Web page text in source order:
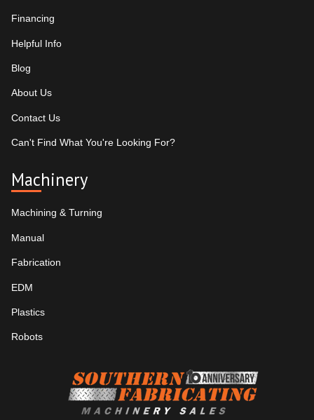
Financing
Helpful Info
Blog
About Us
Contact Us
Can't Find What You're Looking For?
Machinery
Machining & Turning
Manual
Fabrication
EDM
Plastics
Robots